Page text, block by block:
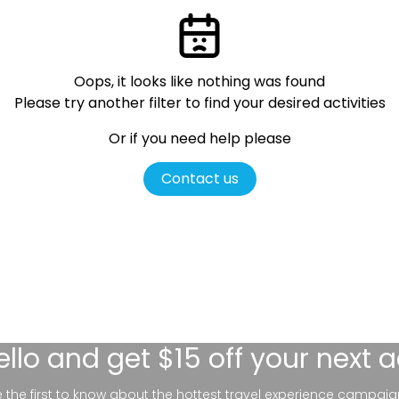
Oops, it looks like nothing was found
Please try another filter to find your desired activities
Or if you need help please
Contact us
and get $15 off your next
the first to know about the hottest travel experience